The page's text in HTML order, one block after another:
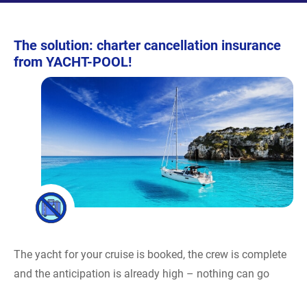
The solution: charter cancellation insurance
from YACHT-POOL!
The yacht for your cruise is booked, the crew is complete
and the anticipation is already high – nothing can go